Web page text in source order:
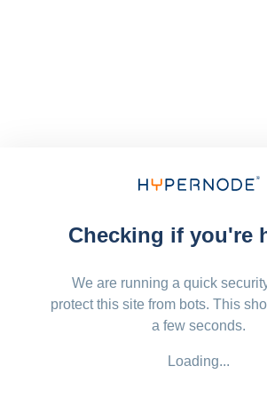
Checking if you're
We are running a quick
protect this site from bots. This
a few seconds.
Loading...